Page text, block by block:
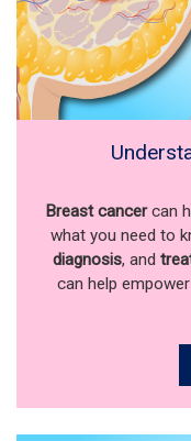
Breast cancercan
what you need to
diagnosis, and
can help